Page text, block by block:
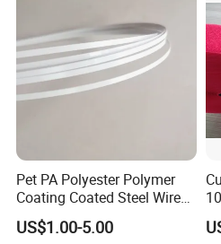
Pet PA Polyester Polymer
Coating Coated Steel Wire
Baby Articles Quality
Underwire
US$1.00-5.00